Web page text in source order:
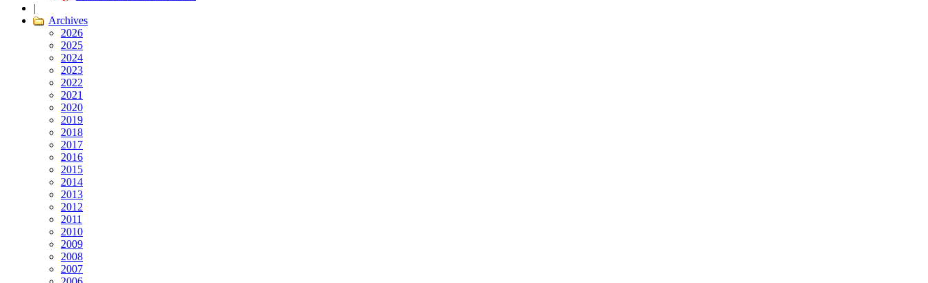
|
Archives
2026
2025
2024
2023
2022
2021
2020
2019
2018
2017
2016
2015
2014
2013
2012
2011
2010
2009
2008
2007